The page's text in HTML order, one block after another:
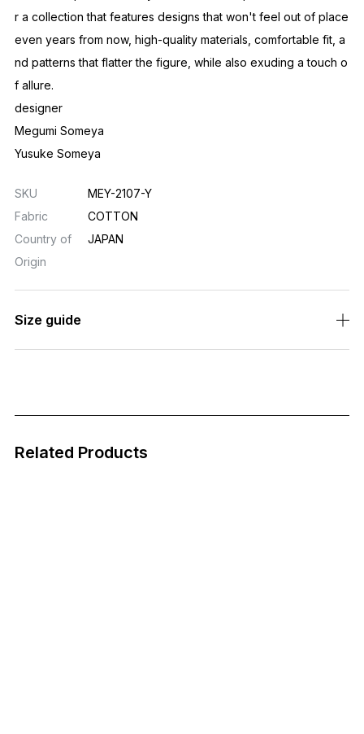
r a collection that features designs that won't feel out of place
even years from now, high-quality materials, comfortable fit, a
nd patterns that flatter the figure, while also exuding a touch o
f allure.
designer
Megumi Someya
Yusuke Someya
SKU
MEY-2107-Y
Fabric
COTTON
Country of
Origin
JAPAN
Size guide
Related Products